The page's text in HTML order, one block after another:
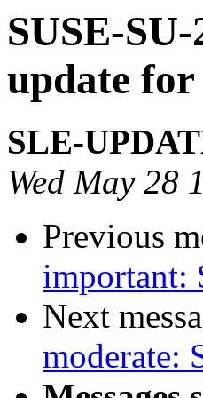
SUSE-
update
SLE-
Wed May 28
Previous
important:
Next
moderate: